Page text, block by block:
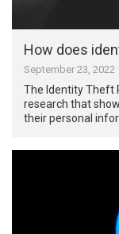
How does
September 23, 2022
The Identity Theft
research that
their personal